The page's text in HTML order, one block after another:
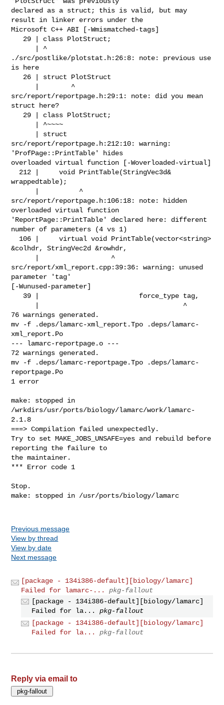
Previous message
View by thread
View by date
Next message
[package - 134i386-default][biology/lamarc]
Failed for lamarc-...
pkg-fallout
[package - 134i386-default][biology/lamarc]
Failed for la...
pkg-fallout
[package - 134i386-default][biology/lamarc]
Failed for la...
pkg-fallout
Reply via email to